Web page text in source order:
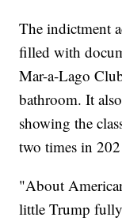
The indictment
filled with
Mar-a-Lago
bathroom. It
showing the
two times in
"About
little Trump